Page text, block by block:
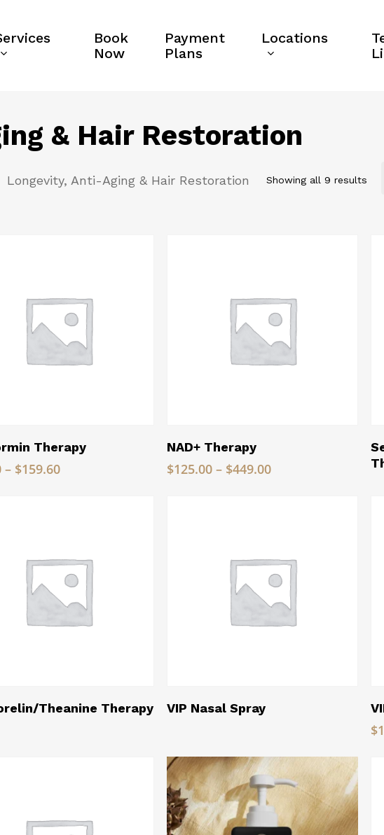
Book
Now
Payment
Plans
Locations
& Hair Restoration
Showing all 9 results
Longevity, Anti-Aging & Hair Restoration
Read More
Therapy
– $159.60Price
NAD+ Therapy
$125.00 – $449.00Price
Read More
Theanine Therapy VIP Nasal Spray
$